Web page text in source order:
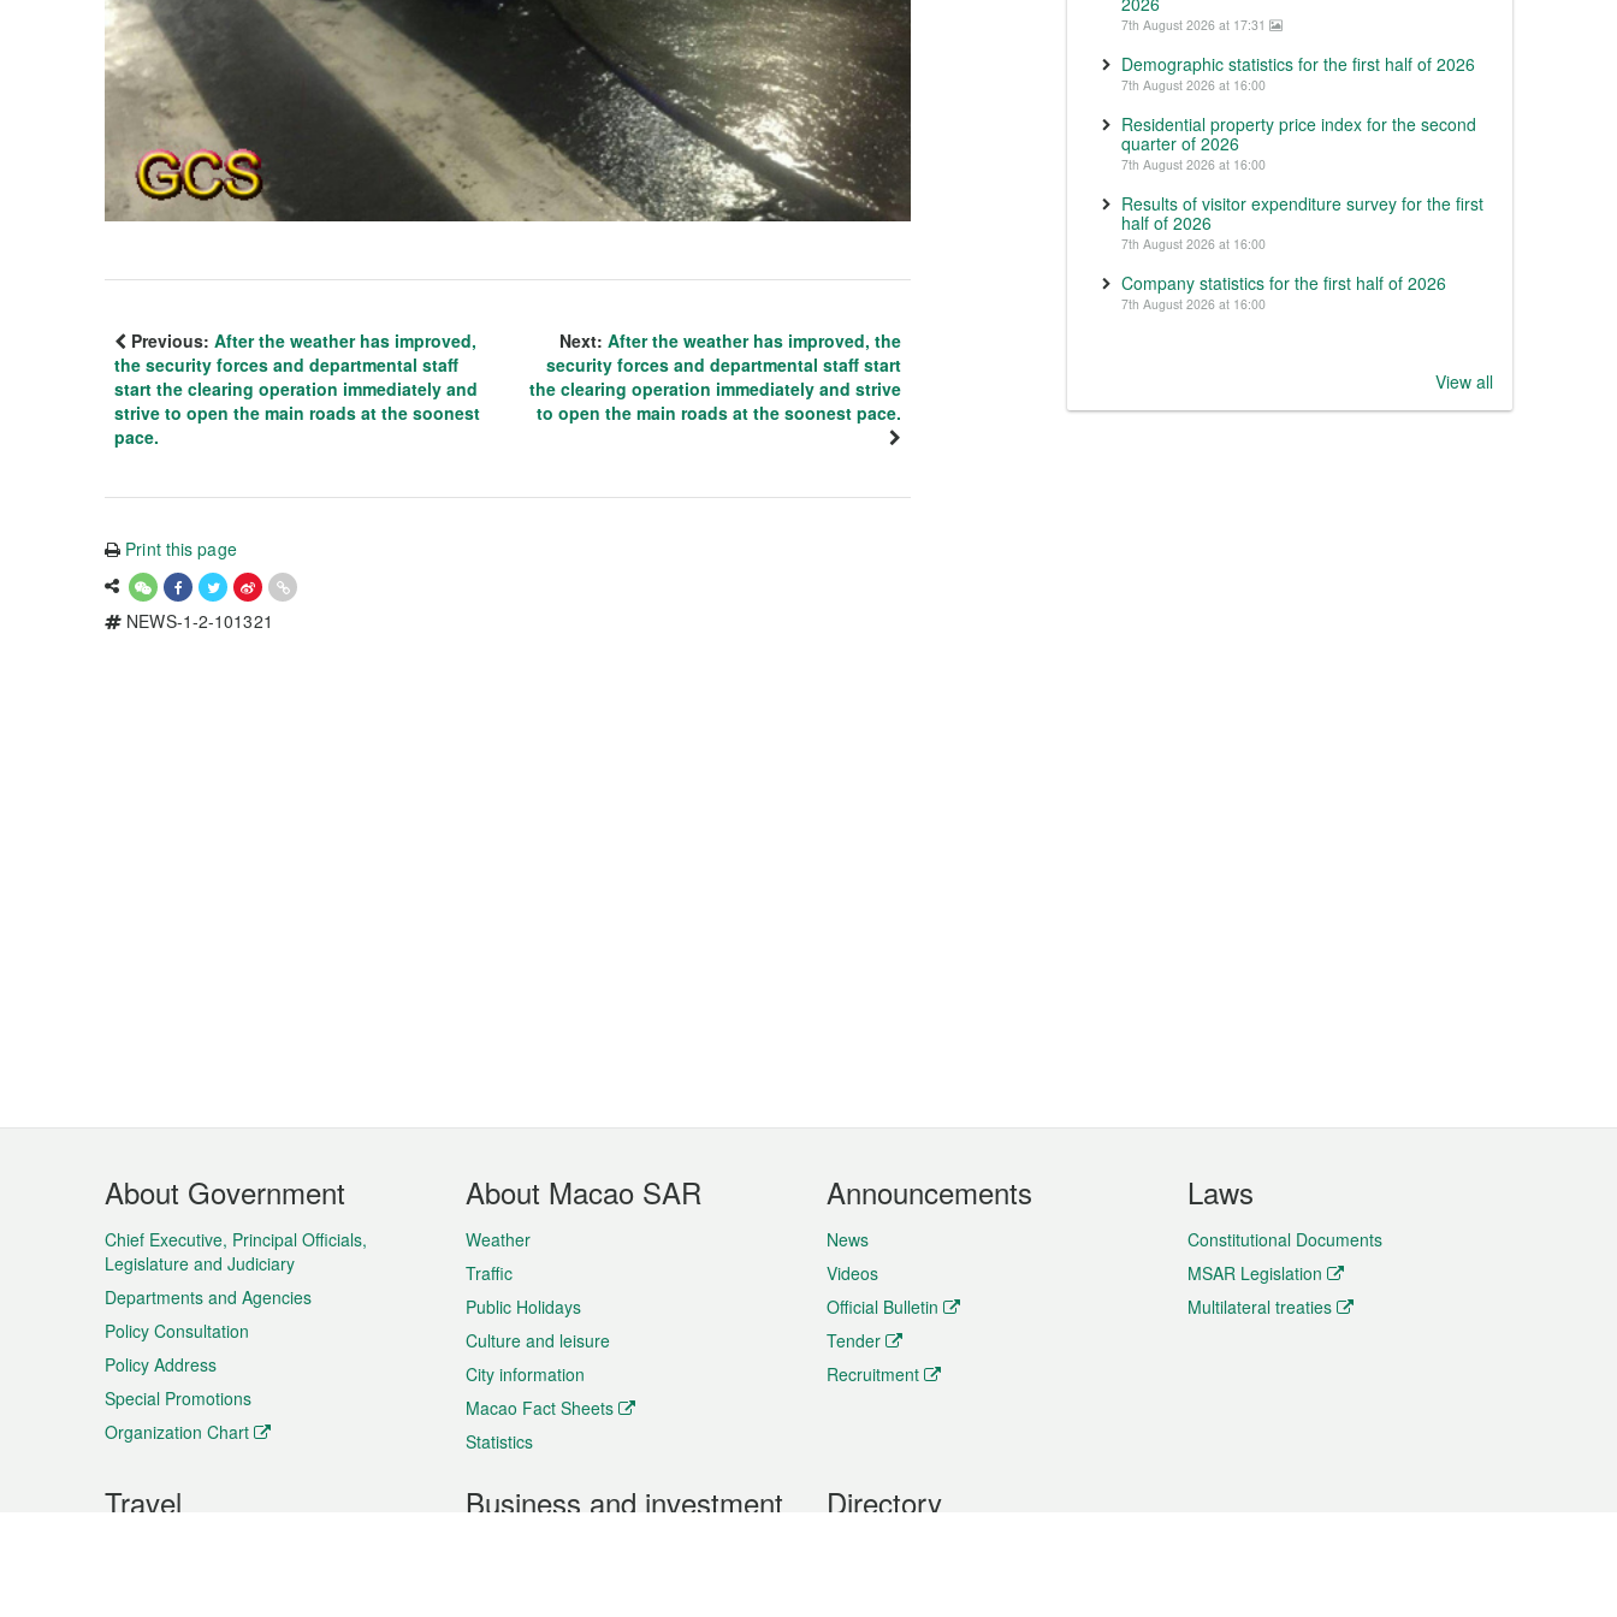
Previous: After the weather has improved,
the security forces and departmental staff
start the clearing operation immediately and
strive to open the main roads at the soonest
pace.
Next: After the weather has improved, the
security forces and departmental staff start
the clearing operation immediately and strive
to open the main roads at the soonest pace.
Print this page
NEWS-1-2-101321
7th August 2026 at 17:31
Demographic statistics for the first half of 2026
7th August 2026 at 16:00
Residential property price index for the second
quarter of 2026
7th August 2026 at 16:00
Results of visitor expenditure survey for the first
half of 2026
7th August 2026 at 16:00
Company statistics for the first half of 2026
7th August 2026 at 16:00
View all
Footer
Menu
About Government
Chief Executive, Principal Officials,
Legislature and Judiciary
Departments and Agencies
Policy Consultation
Policy Address
Special Promotions
Organization Chart
About Macao SAR
Weather
Traffic
Public Holidays
Culture and leisure
City information
Macao Fact Sheets
Statistics
Announcements
News
Videos
Official Bulletin
Tender
Recruitment
Laws
Constitutional Documents
MSAR Legislation
Multilateral treaties
Travel Business and investment Directory